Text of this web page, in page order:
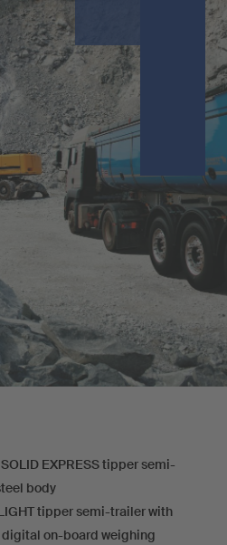
EXPRESS tipper semi-
body
tipper semi-trailer with
on-board weighing